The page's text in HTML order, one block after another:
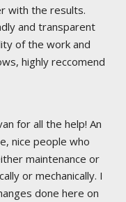
with the results.
and transparent
of the work and
highly reccomend
for all the help! An
nice people who
maintenance or
or mechanically. I
done here on